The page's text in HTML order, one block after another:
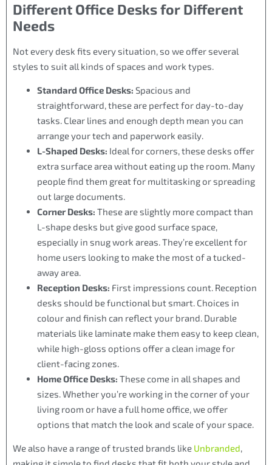
Different Office Desks for Different
Needs
Not every desk fits every situation, so we offer several
styles to suit all kinds of spaces and work types.
Standard Office Desks: Spacious and
straightforward, these are perfect for day-to-day
tasks. Clear lines and enough depth mean you can
arrange your tech and paperwork easily.
L-Shaped Desks: Ideal for corners, these desks offer
extra surface area without eating up the room. Many
people find them great for multitasking or spreading
out large documents.
Corner Desks: These are slightly more compact than
L-shape desks but give good surface space,
especially in snug work areas. They’re excellent for
home users looking to make the most of a tucked-
away area.
Reception Desks: First impressions count. Reception
desks should be functional but smart. Choices in
colour and finish can reflect your brand. Durable
materials like laminate make them easy to keep clean,
while high-gloss options offer a clean image for
client-facing zones.
Home Office Desks: These come in all shapes and
sizes. Whether you’re working in the corner of your
living room or have a full home office, we offer
options that match the look and scale of your space.
We also have a range of trusted brands like Unbranded,